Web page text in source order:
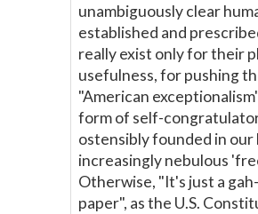
unambiguously clear
established and
really exist only for their
usefulness, for pushing
"American
form of self-
ostensibly founded in our
increasingly nebulous
Otherwise, "It's just a
paper", as the U.S.